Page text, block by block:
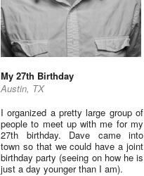
My 27th Birthday
Austin, TX
I organized a pretty large group of
people to meet up with me for my
27th birthday. Dave came into
town so that we could have a joint
birthday party (seeing on how he is
just a day younger than I am).